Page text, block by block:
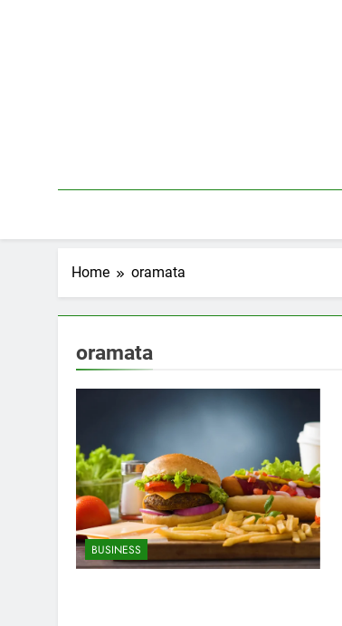
Home oramata
oramata
BUSINESS